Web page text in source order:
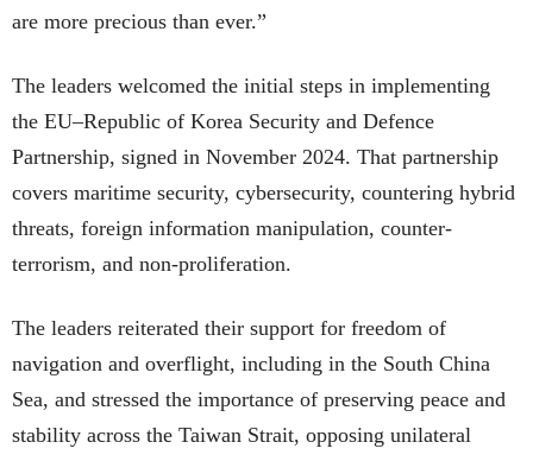
are more precious than ever.”
The leaders welcomed the initial steps in implementing
the EU–Republic of Korea Security and Defence
Partnership, signed in November 2024. That partnership
covers maritime security, cybersecurity, countering hybrid
threats, foreign information manipulation, counter-
terrorism, and non-proliferation.
The leaders reiterated their support for freedom of
navigation and overflight, including in the South China
Sea, and stressed the importance of preserving peace and
stability across the Taiwan Strait, opposing unilateral